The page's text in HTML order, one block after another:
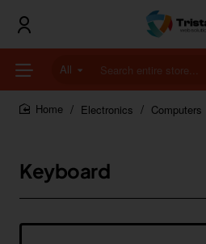
All
Search
entire
store...Electronics Computers
Keyboard